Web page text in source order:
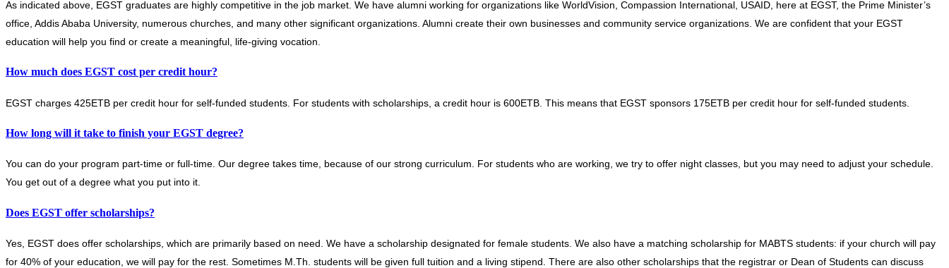
As indicated above, EGST graduates are highly competitive in the job market. We have alumni working for organizations like WorldVision, Compassion International, USAID, here at EGST, the Prime Minister’s
office, Addis Ababa University, numerous churches, and many other significant organizations. Alumni create their own businesses and community service organizations. We are confident that your EGST
education will help you find or create a meaningful, life-giving vocation.
How much does EGST cost per credit hour?
EGST charges 425ETB per credit hour for self-funded students. For students with scholarships, a credit hour is 600ETB. This means that EGST sponsors 175ETB per credit hour for self-funded students.
How long will it take to finish your EGST degree?
You can do your program part-time or full-time. Our degree takes time, because of our strong curriculum. For students who are working, we try to offer night classes, but you may need to adjust your schedule.
You get out of a degree what you put into it.
Does EGST offer scholarships?
Yes, EGST does offer scholarships, which are primarily based on need. We have a scholarship designated for female students. We also have a matching scholarship for MABTS students: if your church will pay
for 40% of your education, we will pay for the rest. Sometimes M.Th. students will be given full tuition and a living stipend. There are also other scholarships that the registrar or Dean of Students can discuss